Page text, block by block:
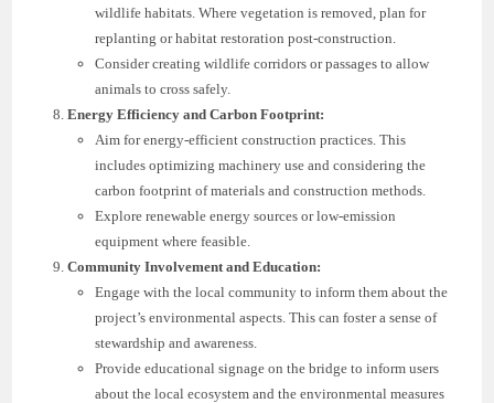
wildlife habitats. Where vegetation is removed, plan for
replanting or habitat restoration post-construction.
Consider creating wildlife corridors or passages to allow
animals to cross safely.
Energy Efficiency and Carbon Footprint:
Aim for energy-efficient construction practices. This
includes optimizing machinery use and considering the
carbon footprint of materials and construction methods.
Explore renewable energy sources or low-emission
equipment where feasible.
Community Involvement and Education:
Engage with the local community to inform them about the
project’s environmental aspects. This can foster a sense of
stewardship and awareness.
Provide educational signage on the bridge to inform users
about the local ecosystem and the environmental measures